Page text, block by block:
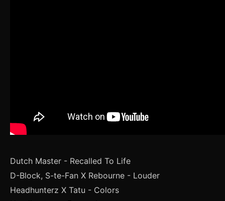
Dutch Master - Recalled To Life
D-Block, S-te-Fan X Rebourne - Louder
Headhunterz X Tatu - Colors